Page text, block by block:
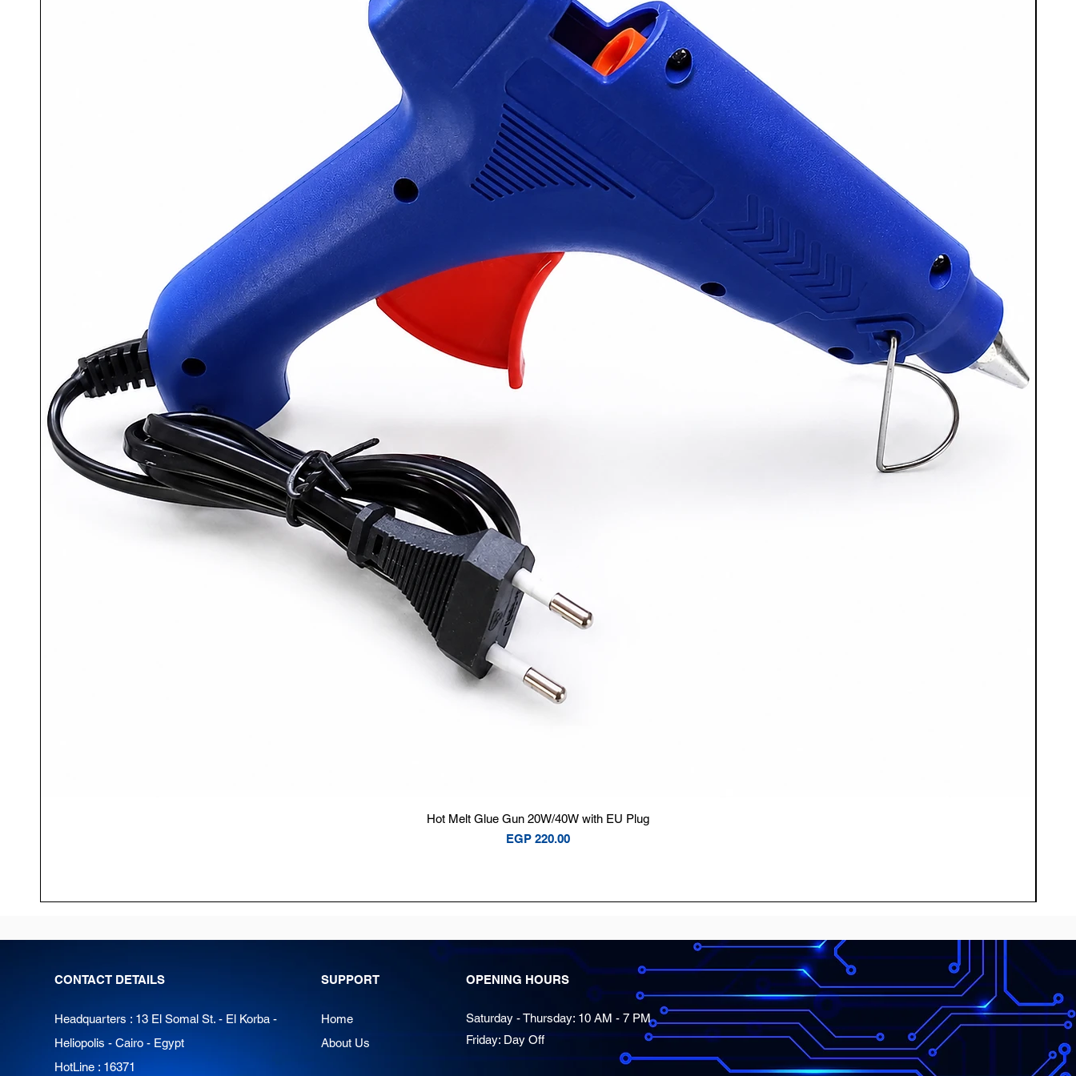
Quick View
Hot Melt Glue Gun 20W/40W with EU Plug
Price
EGP 220.00
CONTACT DETAILS
Headquarters : 13 El Somal St. - El Korba -
Heliopolis - Cairo - Egypt
HotLine : 16371
SUPPORT
Home
About Us
OPENING HOURS
Saturday - Thursday: 10 AM - 7 PM
Friday: Day Off